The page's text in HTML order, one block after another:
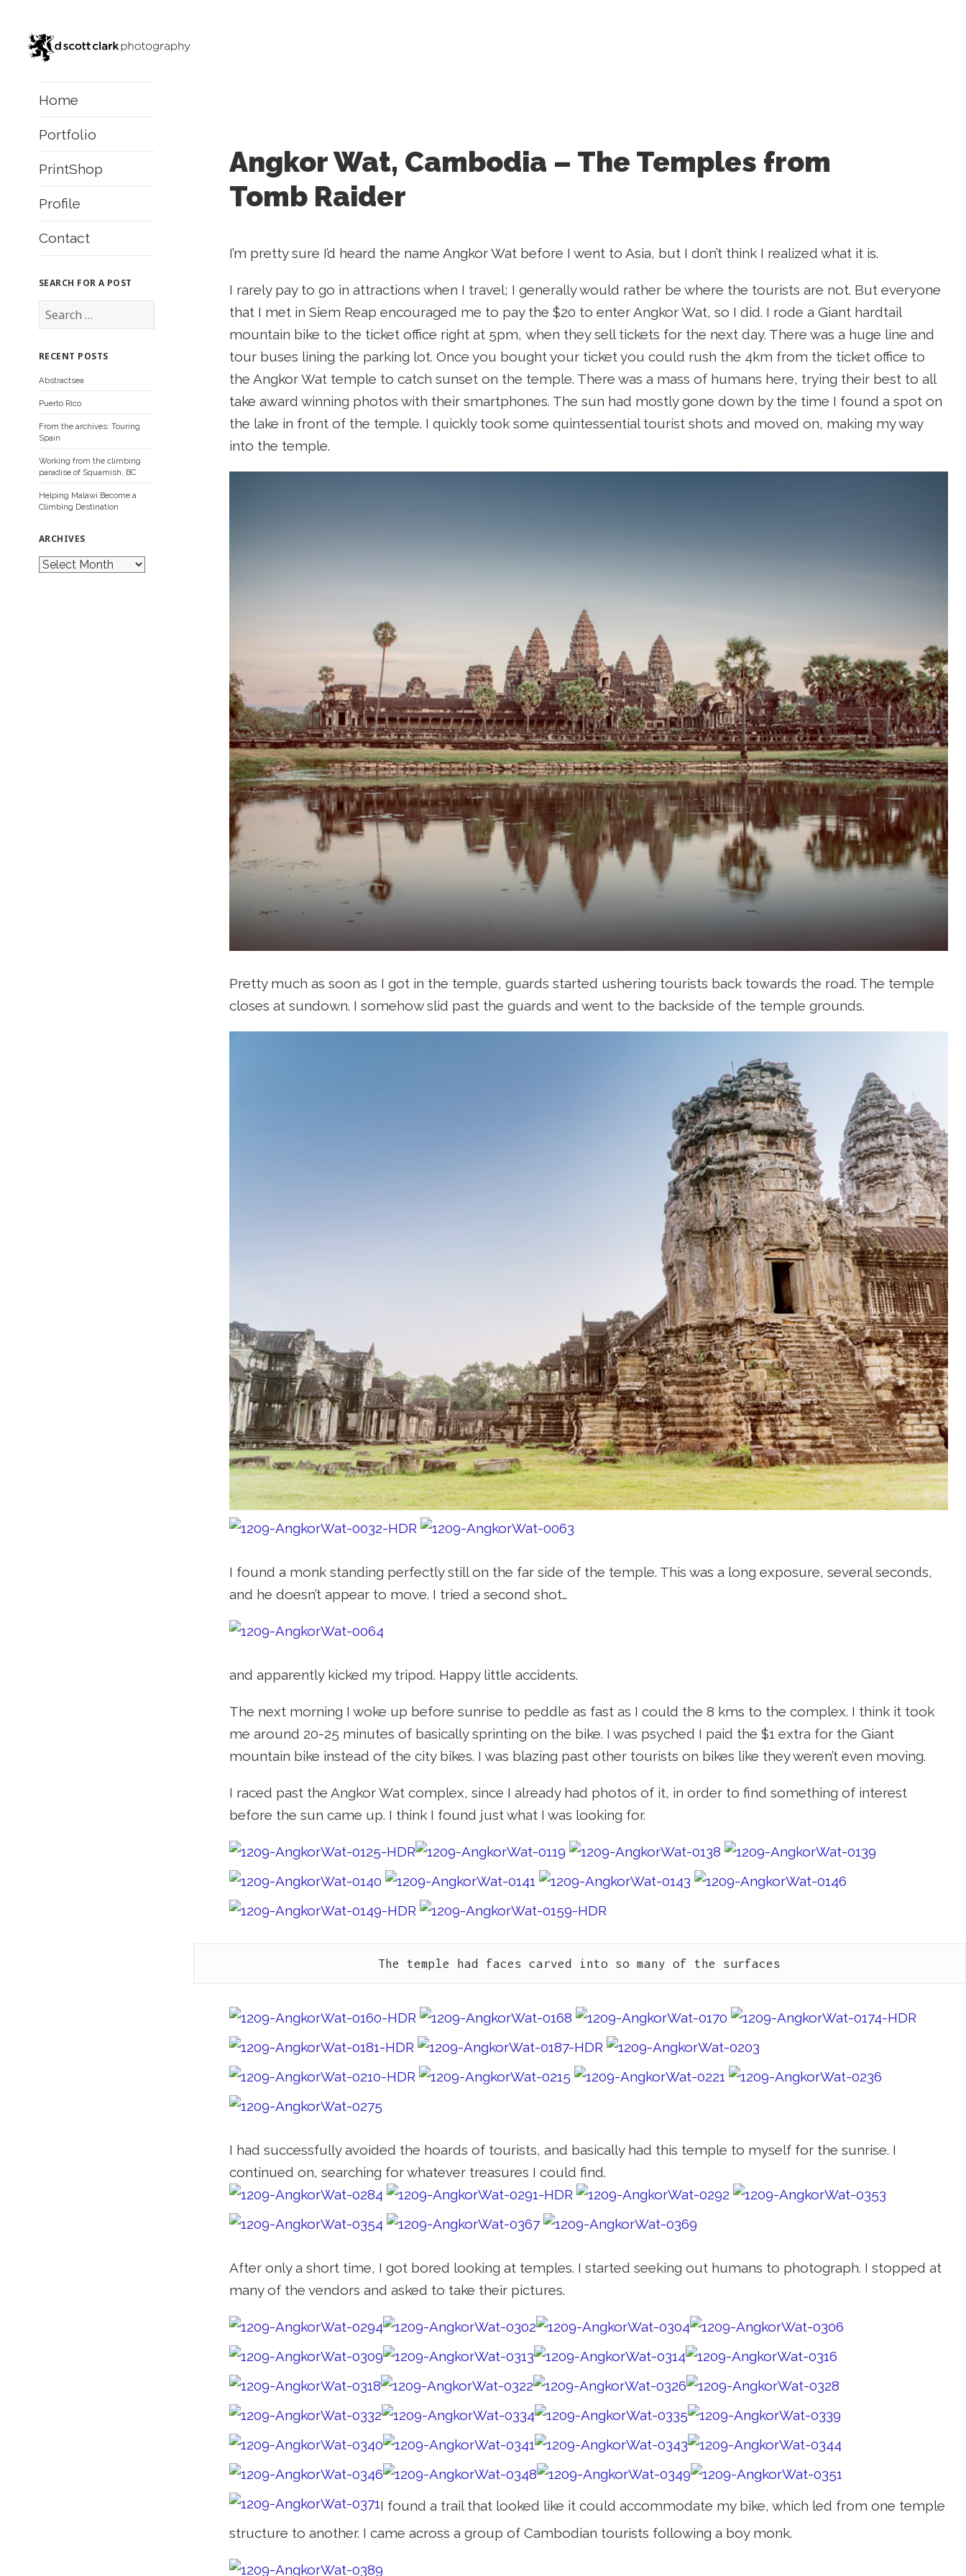
Home
Portfolio
PrintShop
Profile
Contact
SEARCH FOR A POST
a
c
h
f
o
r
:
RECENT POSTS
Abstractsea
Puerto Rico
From the archives: Touring
Spain
Working from the climbing
paradise of Squamish, BC
Helping Malawi Become a
Climbing Destination
ARCHIVES
A
r
Angkor Wat, Cambodia – The Temples from
Tomb Raider
I’m pretty sure I’d heard the name Angkor Wat before I went to Asia, but I don’t think I realized what it is.
I rarely pay to go in attractions when I travel; I generally would rather be where the tourists are not. But everyone
that I met in Siem Reap encouraged me to pay the $20 to enter Angkor Wat, so I did. I rode a Giant hardtail
mountain bike to the ticket office right at 5pm, when they sell tickets for the next day. There was a huge line and
tour buses lining the parking lot. Once you bought your ticket you could rush the 4km from the ticket office to
the Angkor Wat temple to catch sunset on the temple. There was a mass of humans here, trying their best to all
take award winning photos with their smartphones. The sun had mostly gone down by the time I found a spot on
the lake in front of the temple. I quickly took some quintessential tourist shots and moved on, making my way
into the temple.
Pretty much as soon as I got in the temple, guards started ushering tourists back towards the road. The temple
closes at sundown. I somehow slid past the guards and went to the backside of the temple grounds.
I found a monk standing perfectly still on the far side of the temple. This was a long exposure, several seconds,
and he doesn’t appear to move. I tried a second shot…
and apparently kicked my tripod. Happy little accidents.
The next morning I woke up before sunrise to peddle as fast as I could the 8 kms to the complex. I think it took
me around 20-25 minutes of basically sprinting on the bike. I was psyched I paid the $1 extra for the Giant
mountain bike instead of the city bikes. I was blazing past other tourists on bikes like they weren’t even moving.
I raced past the Angkor Wat complex, since I already had photos of it, in order to find something of interest
before the sun came up. I think I found just what I was looking for.
The temple had faces carved into so many of the surfaces
I had successfully avoided the hoards of tourists, and basically had this temple to myself for the sunrise. I
continued on, searching for whatever treasures I could find.
After only a short time, I got bored looking at temples. I started seeking out humans to photograph. I stopped at
many of the vendors and asked to take their pictures.
I found a trail that looked like it could accommodate my bike, which led from one temple
structure to another. I came across a group of Cambodian tourists following a boy monk.